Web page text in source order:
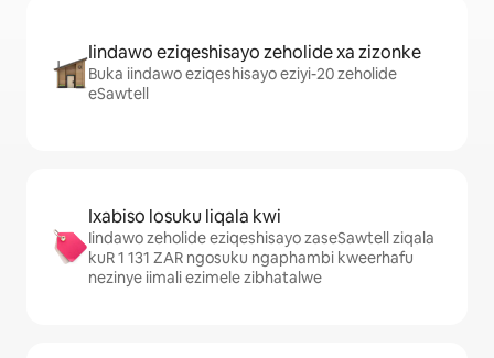
Iindawo eziqeshisayo zeholide xa zizonke
Buka iindawo eziqeshisayo eziyi-20 zeholide
eSawtell
Ixabiso losuku liqala kwi
Iindawo zeholide eziqeshisayo zaseSawtell ziqala
kuR 1 131 ZAR ngosuku ngaphambi kweerhafu
nezinye iimali ezimele zibhatalwe